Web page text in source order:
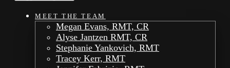
MEET THE TEAM
Megan Evans, RMT, CR
Alyse Jantzen RMT, CR
Stephanie Yankovich, RMT
Tracey Kerr, RMT